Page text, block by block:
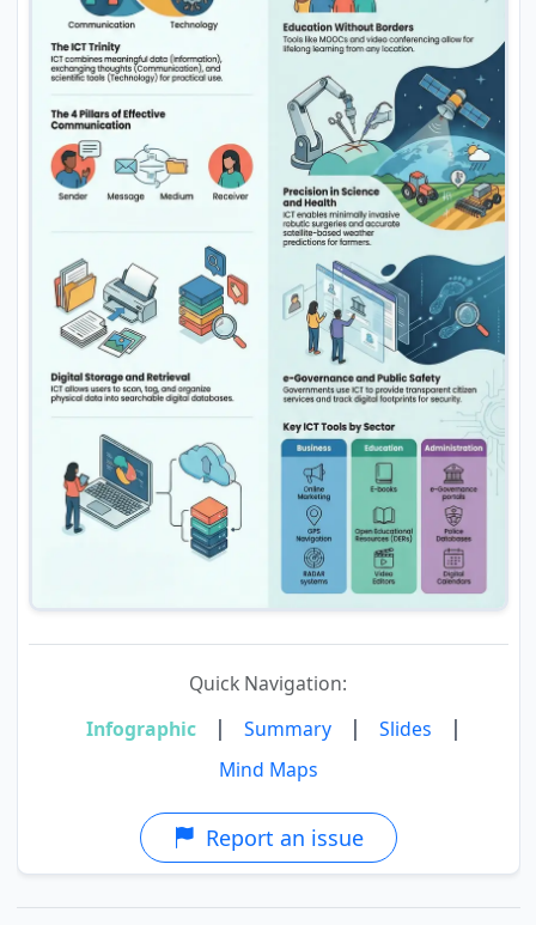
Quick Navigation:
Infographic
| Summary | Slides |
Mind Maps
Report an issue